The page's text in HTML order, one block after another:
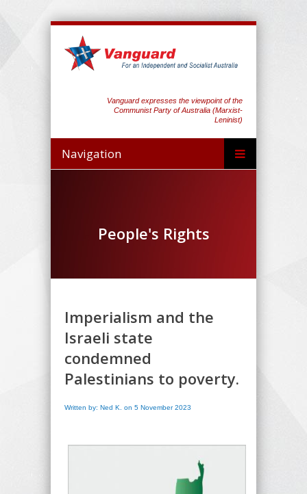
Vanguard expresses the viewpoint of the
Communist Party of Australia (Marxist-
Leninist)
Navigation
People's Rights
Imperialism and the
Israeli state
condemned
Palestinians to poverty.
Written by: Ned K. on 5 November 2023